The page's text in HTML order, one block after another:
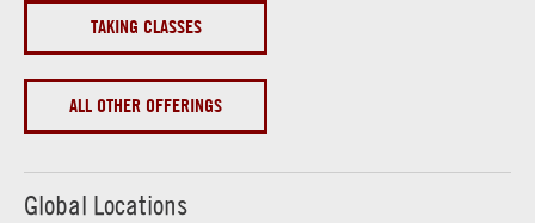
TAKING CLASSES
ALL OTHER OFFERINGS
Global Locations